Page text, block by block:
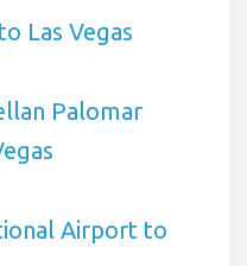
Las Vegas
Palomar
Airport to